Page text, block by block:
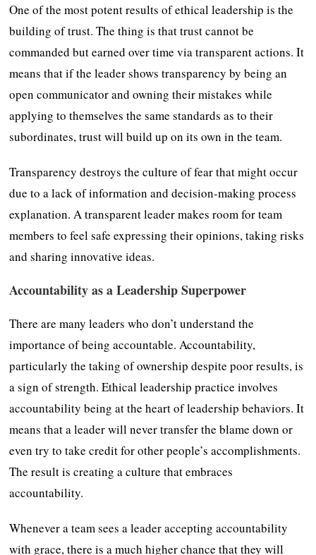
One of the most potent results of ethical leadership is the
building of trust. The thing is that trust cannot be
commanded but earned over time via transparent actions. It
means that if the leader shows transparency by being an
open communicator and owning their mistakes while
applying to themselves the same standards as to their
subordinates, trust will build up on its own in the team.
Transparency destroys the culture of fear that might occur
due to a lack of information and decision-making process
explanation. A transparent leader makes room for team
members to feel safe expressing their opinions, taking risks
and sharing innovative ideas.
Accountability as a Leadership Superpower
There are many leaders who don’t understand the
importance of being accountable. Accountability,
particularly the taking of ownership despite poor results, is
a sign of strength. Ethical leadership practice involves
accountability being at the heart of leadership behaviors. It
means that a leader will never transfer the blame down or
even try to take credit for other people’s accomplishments.
The result is creating a culture that embraces
accountability.
Whenever a team sees a leader accepting accountability
with grace, there is a much higher chance that they will